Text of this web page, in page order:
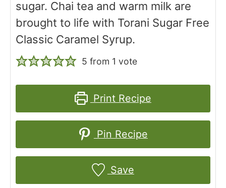
sugar. Chai tea and warm milk are
brought to life with Torani Sugar Free
Classic Caramel Syrup.
5 from 1 vote
Print Recipe
Pin Recipe
Save